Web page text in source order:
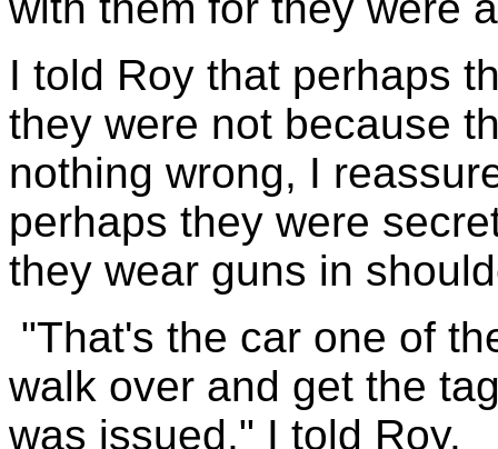
I told Roy that perhaps
they were not because
nothing wrong, I
perhaps they were
they wear guns in
"That's the car one of
walk over and get the
was issued," I told Roy.